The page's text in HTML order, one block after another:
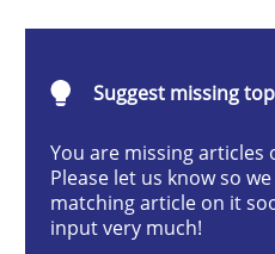
Evaluating Business
Written byPriyank Arora
09. May 2019 · 18 minutes read ·
Suggest missing
You are missing articles
Please let us know so
matching article on it
input very much!